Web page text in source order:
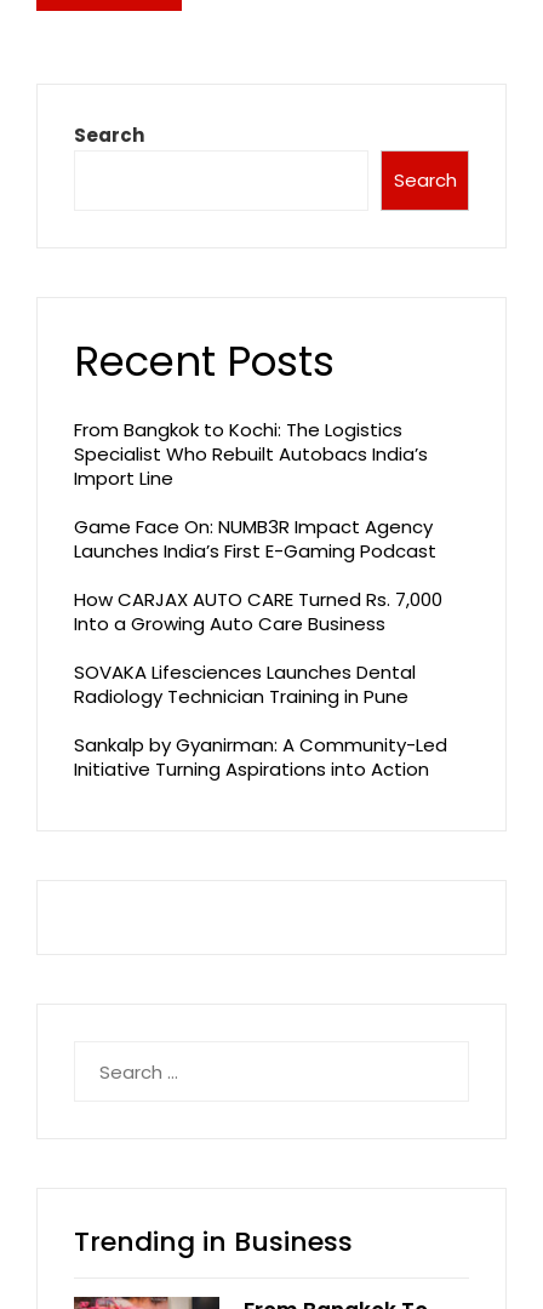
Search
Search
Recent Posts
From Bangkok to Kochi: The Logistics
Specialist Who Rebuilt Autobacs India’s
Import Line
Game Face On: NUMB3R Impact Agency
Launches India’s First E-Gaming Podcast
How CARJAX AUTO CARE Turned Rs. 7,000
Into a Growing Auto Care Business
SOVAKA Lifesciences Launches Dental
Radiology Technician Training in Pune
Sankalp by Gyanirman: A Community-Led
Initiative Turning Aspirations into Action
for:
Trending in Business